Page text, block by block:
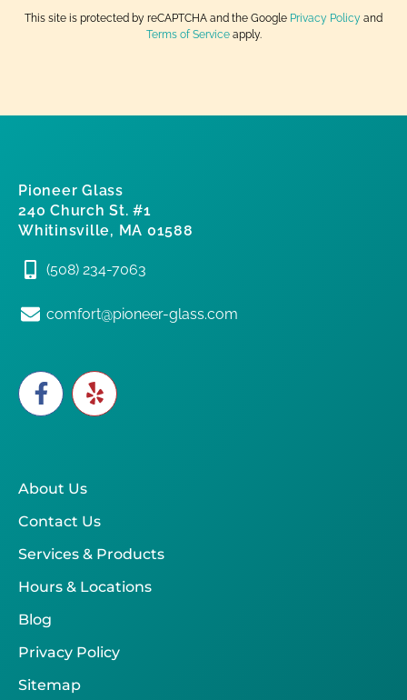
This site is protected by reCAPTCHA and the Google Privacy Policy and
Terms of Serviceapply.
About Us
Contact Us
Services & Products
Hours & Locations
Blog
Privacy Policy
Sitemap
Pioneer Glass
240 Church St. #1
Whitinsville, MA 01588
(508) 234-7063
comfort@pioneer-glass.com